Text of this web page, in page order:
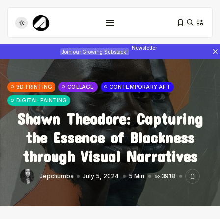
Join our Growing Substack!
Newsletter
Tizita as Technology: How Yatreda...
July 22, 2026 17 Min
Interview with Chepkemboi Mang’ira:
African...
July 6, 2026
3D PRINTING COLLAGE
CONTEMPORARY ART
DIGITAL PAINTING
Shawn Theodore: Capturing
the Essence of Blackness
through Visual Narratives
Jepchumba July 5, 2024 5 Min 3918